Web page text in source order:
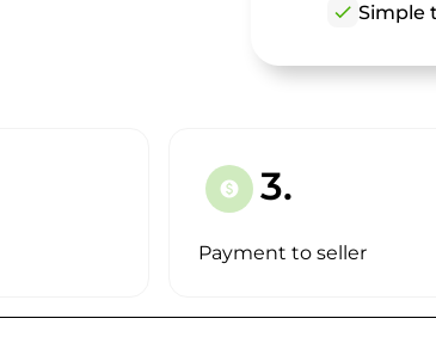
check Simple
paid 3.
Payment to seller